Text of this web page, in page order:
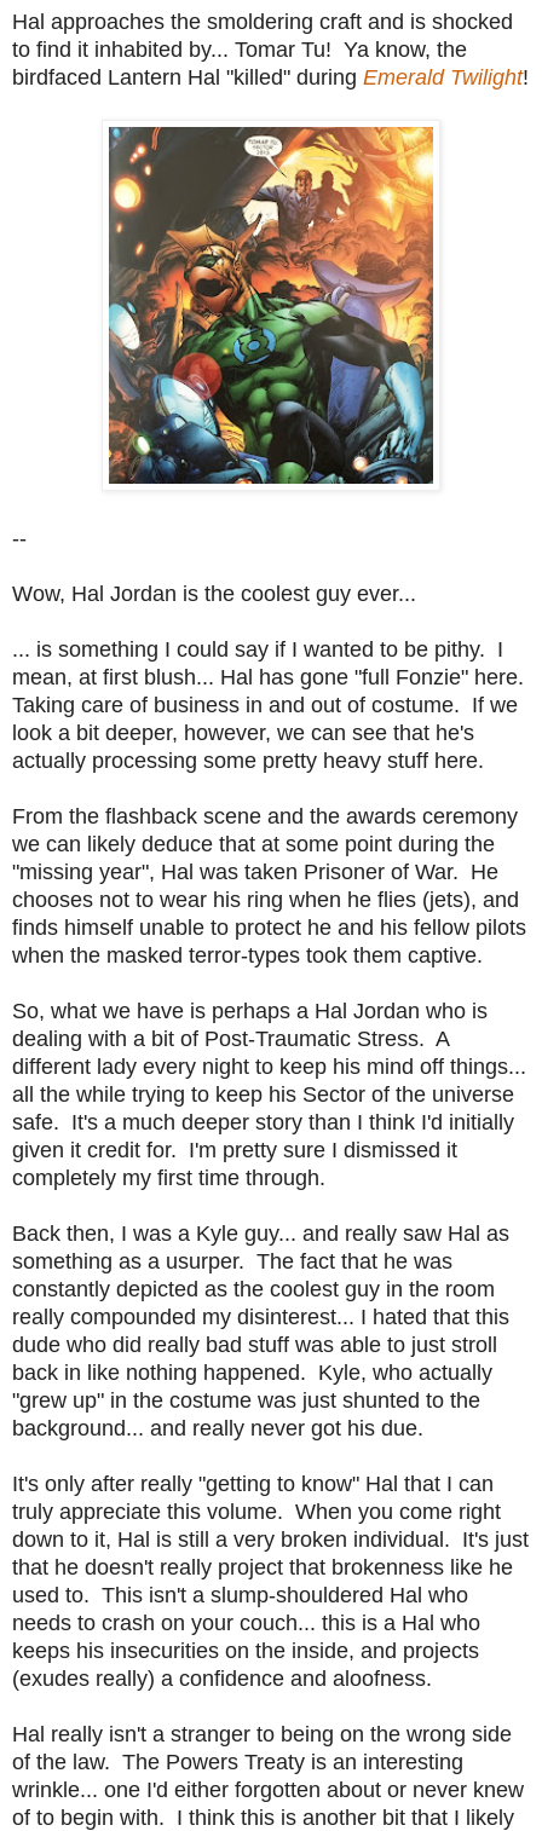
Hal approaches the smoldering craft and is shocked
to find it inhabited by... Tomar Tu! Ya know, the
birdfaced Lantern Hal "killed" during Emerald Twilight!
--
Wow, Hal Jordan is the coolest guy ever...
... is something I could say if I wanted to be pithy. I
mean, at first blush... Hal has gone "full Fonzie" here.
Taking care of business in and out of costume. If we
look a bit deeper, however, we can see that he's
actually processing some pretty heavy stuff here.
From the flashback scene and the awards ceremony
we can likely deduce that at some point during the
"missing year", Hal was taken Prisoner of War. He
chooses not to wear his ring when he flies (jets), and
finds himself unable to protect he and his fellow pilots
when the masked terror-types took them captive.
So, what we have is perhaps a Hal Jordan who is
dealing with a bit of Post-Traumatic Stress. A
different lady every night to keep his mind off things...
all the while trying to keep his Sector of the universe
safe. It's a much deeper story than I think I'd initially
given it credit for. I'm pretty sure I dismissed it
completely my first time through.
Back then, I was a Kyle guy... and really saw Hal as
something as a usurper. The fact that he was
constantly depicted as the coolest guy in the room
really compounded my disinterest... I hated that this
dude who did really bad stuff was able to just stroll
back in like nothing happened. Kyle, who actually
"grew up" in the costume was just shunted to the
background... and really never got his due.
It's only after really "getting to know" Hal that I can
truly appreciate this volume. When you come right
down to it, Hal is still a very broken individual. It's just
that he doesn't really project that brokenness like he
used to. This isn't a slump-shouldered Hal who
needs to crash on your couch... this is a Hal who
keeps his insecurities on the inside, and projects
(exudes really) a confidence and aloofness.
Hal really isn't a stranger to being on the wrong side
of the law. The Powers Treaty is an interesting
wrinkle... one I'd either forgotten about or never knew
of to begin with. I think this is another bit that I likely